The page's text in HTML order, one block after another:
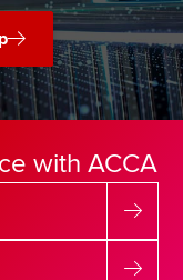
Global
with ACCA